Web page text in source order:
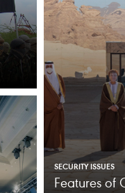
SECURITY ISSUES
Features of